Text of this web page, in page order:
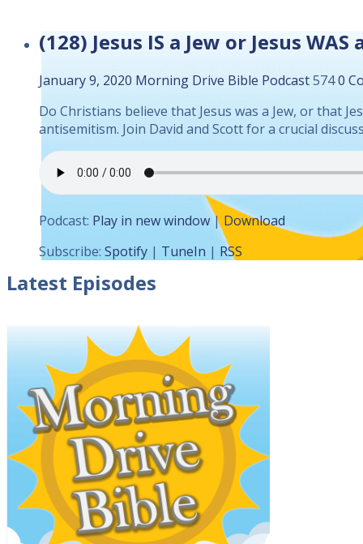
(128) Jesus IS a Jew or Jesus
January 9, 2020 Morning Drive Bible Podcast5740
Do Christians believe that Jesus was a Jew, or that
antisemitism. Join David and Scott for a crucial
Podcast: Play in new window| Download
Subscribe: Spotify | TuneIn | RSS
Latest Episodes